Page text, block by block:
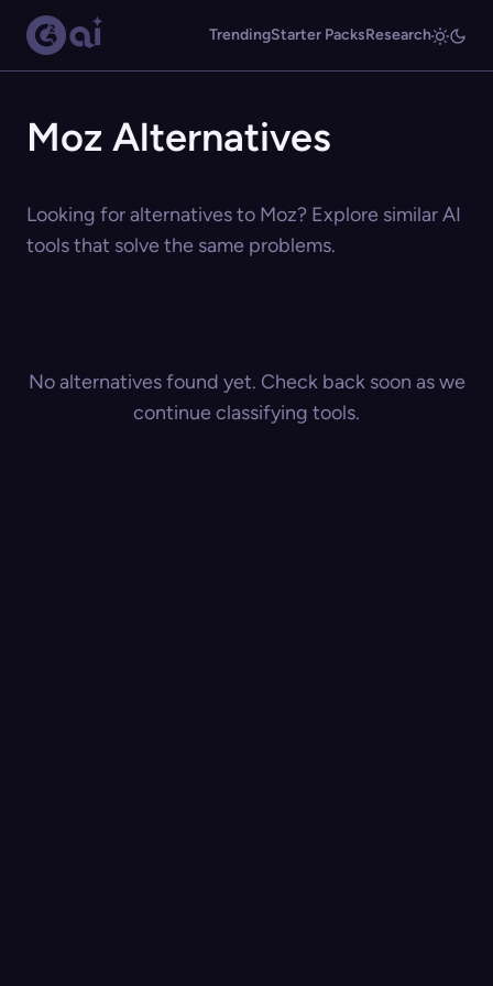
TrendingStarter PacksResearch
Moz Alternatives
Looking for alternatives to Moz? Explore similar AI
tools that solve the same problems.
No alternatives found yet. Check back soon as we
continue classifying tools.